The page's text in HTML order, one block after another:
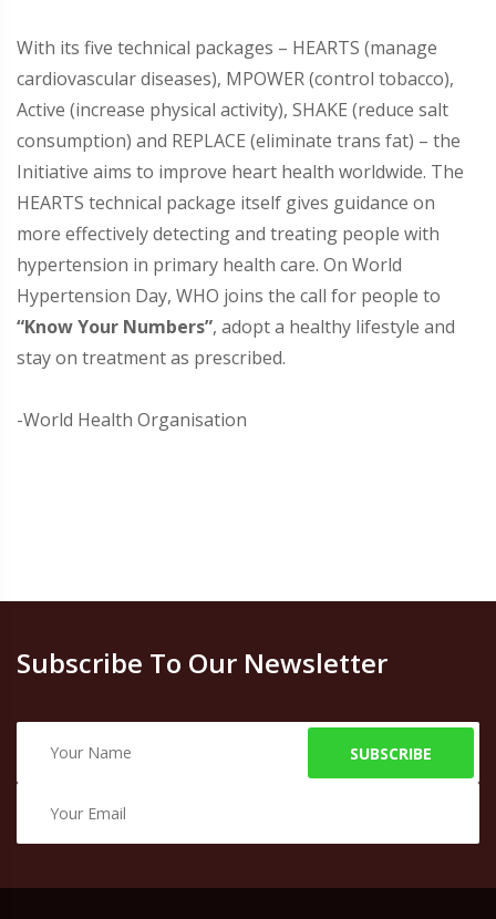
With its five technical packages – HEARTS (manage
cardiovascular diseases), MPOWER (control tobacco),
Active (increase physical activity), SHAKE (reduce salt
consumption) and REPLACE (eliminate trans fat) – the
Initiative aims to improve heart health worldwide. The
HEARTS technical package itself gives guidance on
more effectively detecting and treating people with
hypertension in primary health care. On World
Hypertension Day, WHO joins the call for people to
“Know Your Numbers”, adopt a healthy lifestyle and
stay on treatment as prescribed.
-World Health Organisation
Subscribe To Our Newsletter
SUBSCRIBE